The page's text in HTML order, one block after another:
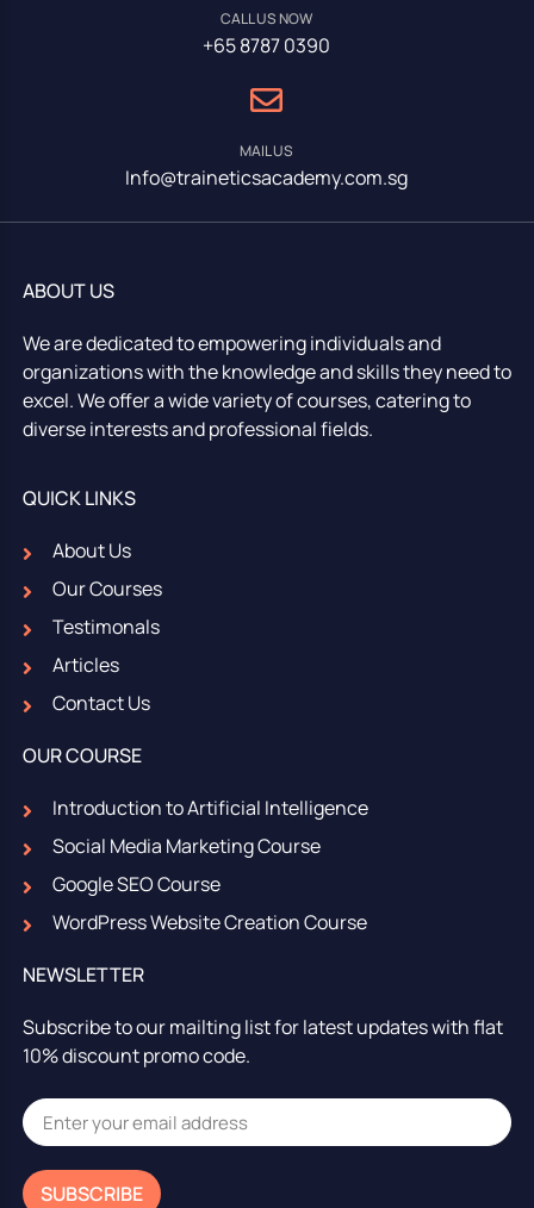
CALL US NOW
+65 8787 0390
MAIL US
Info@traineticsacademy.com.sg
ABOUT US
We are dedicated to empowering individuals and
organizations with the knowledge and skills they need to
excel. We offer a wide variety of courses, catering to
diverse interests and professional fields.
QUICK LINKS
About Us
Our Courses
Testimonals
Articles
Contact Us
OUR COURSE
Introduction to Artificial Intelligence
Social Media Marketing Course
Google SEO Course
WordPress Website Creation Course
NEWSLETTER
Subscribe to our mailting list for latest updates with flat
10% discount promo code.
SUBSCRIBE